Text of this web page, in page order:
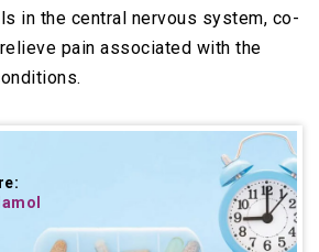
in the central nervous system, co-
pain associated with the